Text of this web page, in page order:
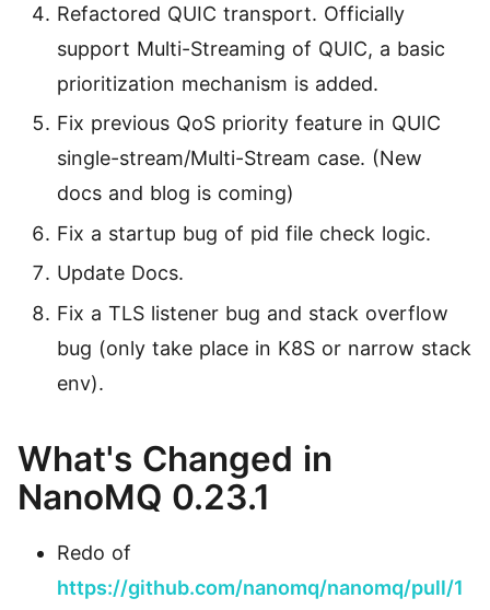
强大而易用的 MQTT 5.0 命令行工具
MQTTX Web
运行在浏览器上的 MQTT 5.0 WebSocket 客户端
MQTT Bench
MQTT 5.0 基准测试工具
Refactored QUIC transport. Officially
support Multi-Streaming of QUIC, a basic
prioritization mechanism is added.
Fix previous QoS priority feature in QUIC
single-stream/Multi-Stream case. (New
docs and blog is coming)
Fix a startup bug of pid file check logic.
Update Docs.
Fix a TLS listener bug and stack overflow
bug (only take place in K8S or narrow stack
env).
What's Changed in
NanoMQ 0.23.1
Redo of
https://github.com/nanomq/nanomq/pull/1